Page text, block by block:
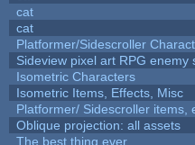
cat
cat
Platformer/Sidescroller
Sideview pixel art RPG enemy
Isometric Characters
Isometric Items, Effects, Misc
Platformer/ Sidescroller items,
Oblique projection: all assets
The best thing ever